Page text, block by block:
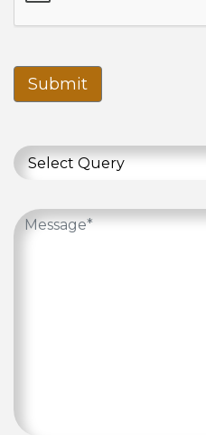
Submit